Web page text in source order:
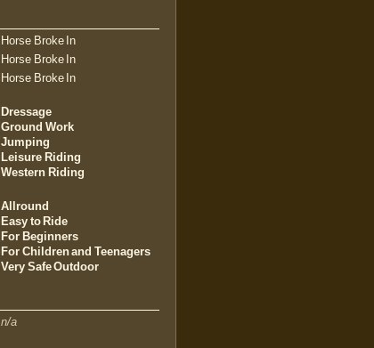
Horse Broke In
Horse Broke In
Horse Broke In
Dressage
Ground Work
Jumping
Leisure Riding
Western Riding
Allround
Easy to Ride
For Beginners
For Children and Teenagers
Very Safe Outdoor
n/a